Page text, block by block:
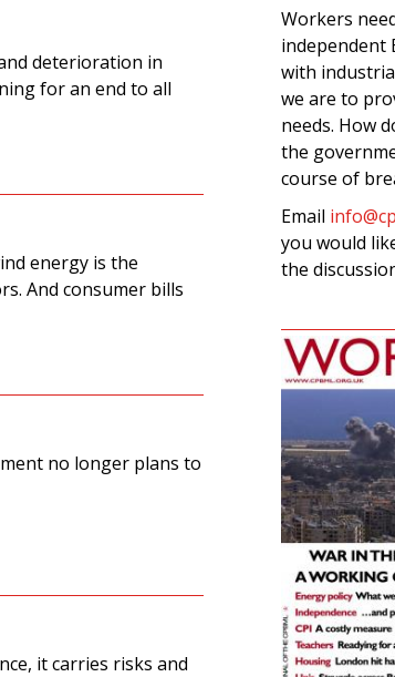
deterioration in
for an end to all
energy is the
And consumer bills
no longer plans to
it carries risks and
Workers
independent
with
we are to
needs. How
the
course of
Email
you would
the